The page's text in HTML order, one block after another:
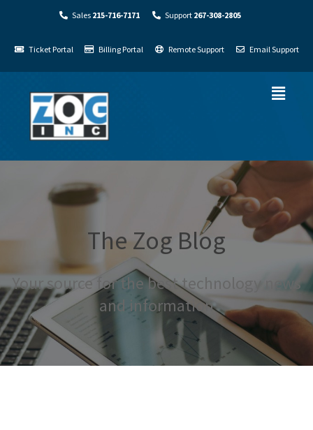
Sales 215-716-7171 Support 267-308-2805
Ticket Portal Billing Portal Remote Support Email Support
The Zog Blog
Your source for the best technology news
and information